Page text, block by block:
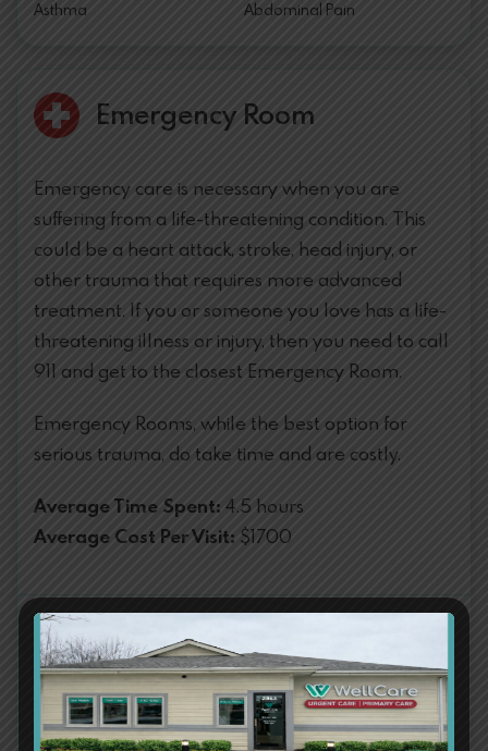
Asthma
Abdominal Pain
Emergency Room
Emergency care is necessary when you are
suffering from a life-threatening condition. This
could be a heart attack, stroke, head injury, or
other trauma that requires more advanced
treatment. If you or someone you love has a life-
threatening illness or injury, then you need to call
911 and get to the closest Emergency Room.
Emergency Rooms, while the best option for
serious trauma, do take time and are costly.
Average Time Spent: 4.5 hours
Average Cost Per Visit: $1700
Emergency Conditions
Difficulty Breathing
Chest Pain or Pressure
Seizures
Coughing/Vomiting Blood
Loss of Vision
Drug Overdose